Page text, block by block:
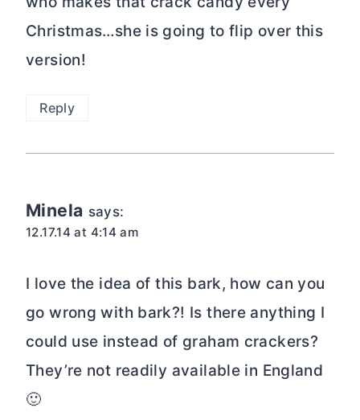
Christmas…she is going to flip over this
version!
Reply
Minela says:
12.17.14 at 4:14 am
I love the idea of this bark, how can you
go wrong with bark?! Is there anything I
could use instead of graham crackers?
They’re not readily available in England
🙂